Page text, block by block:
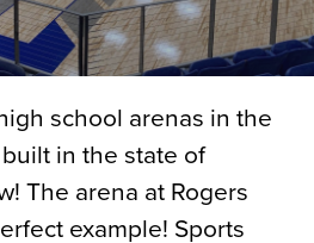
school arenas in the
in the state of
The arena at Rogers
example! Sports